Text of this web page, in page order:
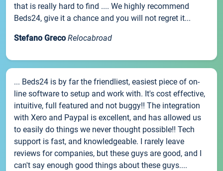
that is really hard to find .... We highly recommend
Beds24, give it a chance and you will not regret it...
Stefano Greco Relocabroad
... Beds24 is by far the friendliest, easiest piece of on-
line software to setup and work with. It's cost effective,
intuitive, full featured and not buggy!! The integration
with Xero and Paypal is excellent, and has allowed us
to easily do things we never thought possible!! Tech
support is fast, and knowledgeable. I rarely leave
reviews for companies, but these guys are good, and I
can't say enough good things about these guys....